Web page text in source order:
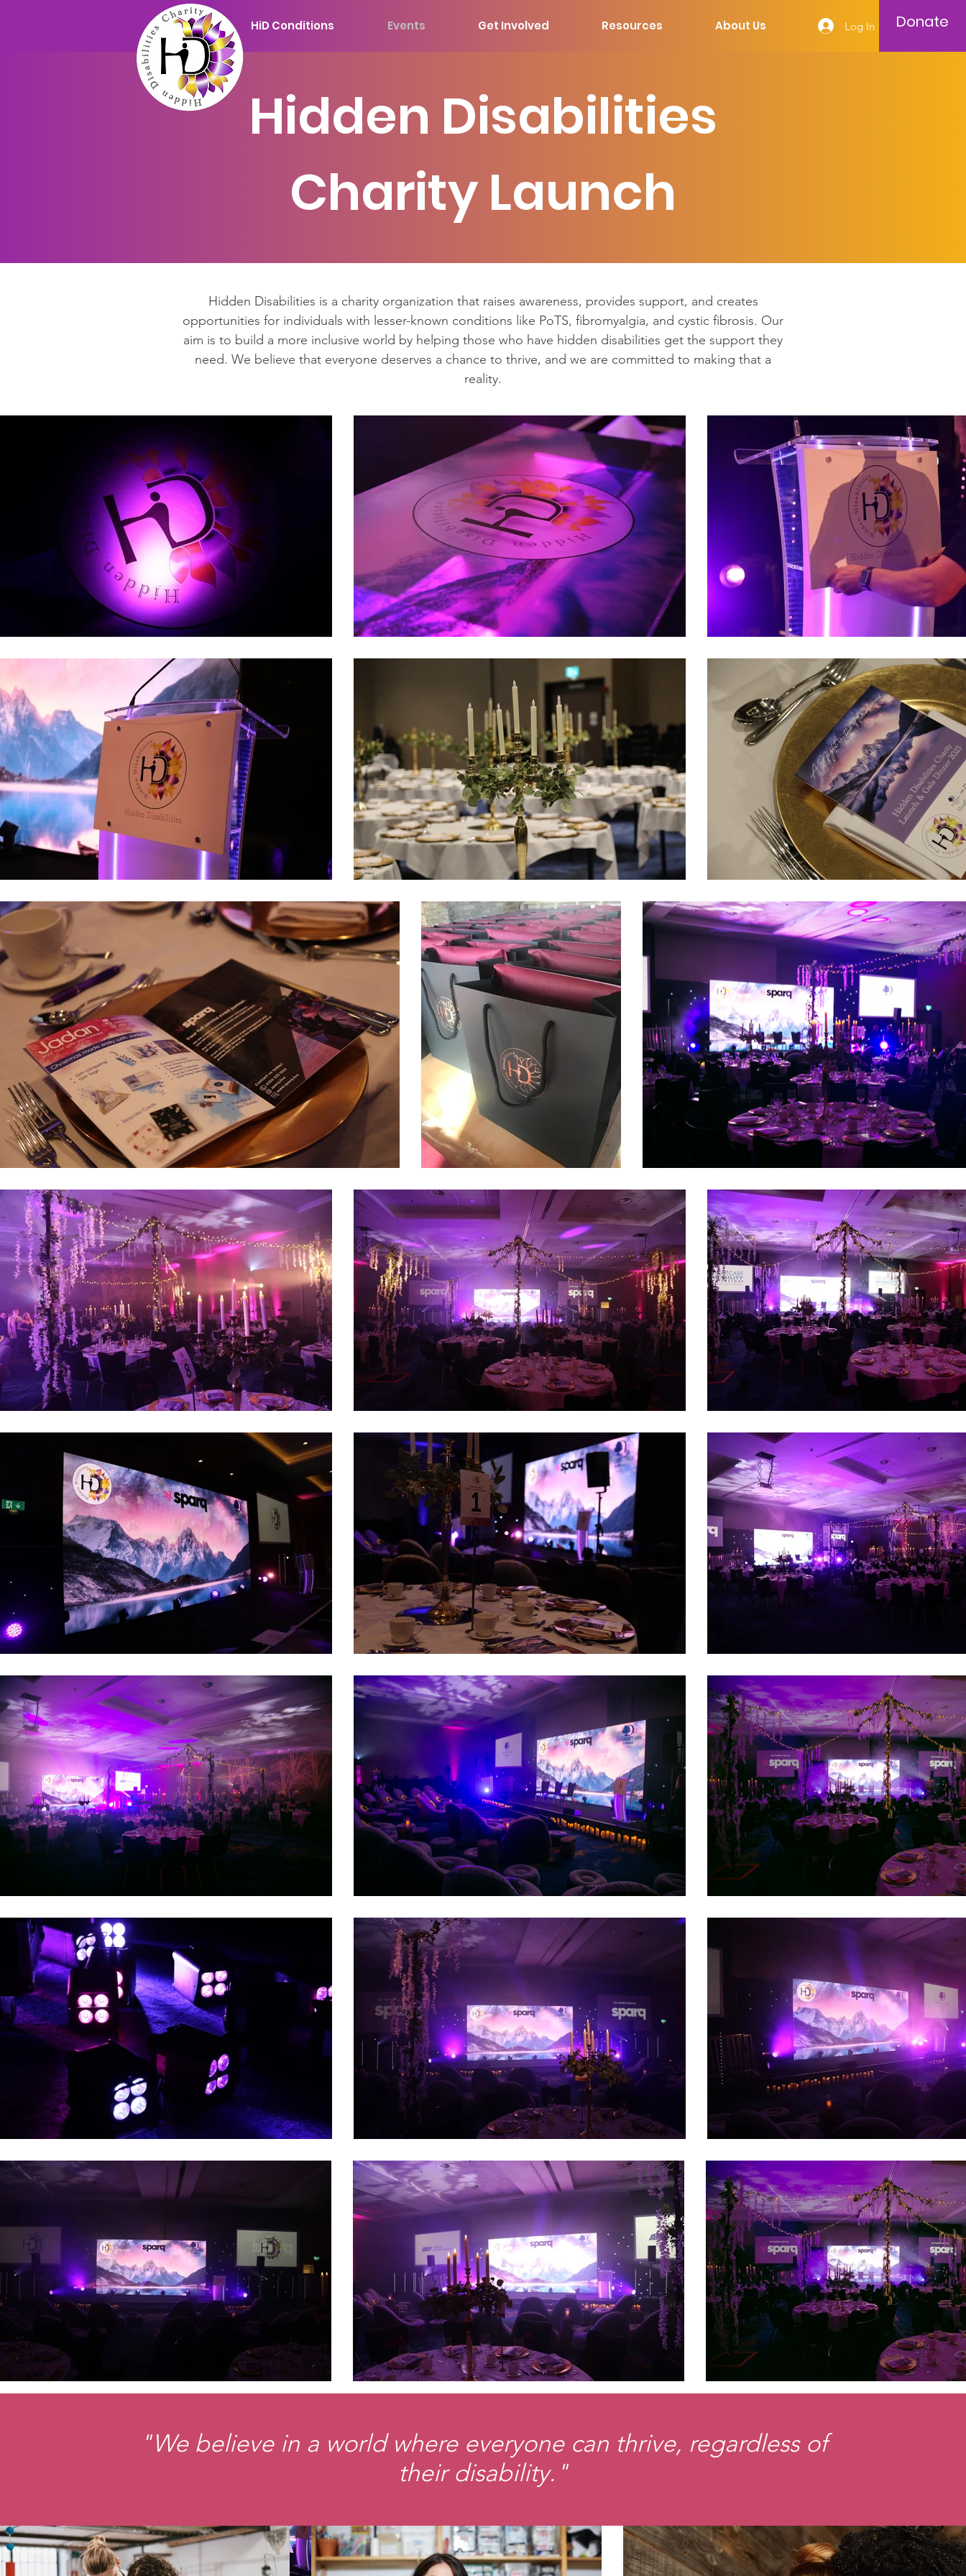
HiD Conditions Events Get Involved Resources About Us Log In Donate
Hidden Disabilities
Charity Launch
Hidden Disabilities is a charity organization that raises awareness, provides support, and creates
opportunities for individuals with lesser-known conditions like PoTS, fibromyalgia, and cystic fibrosis. Our
aim is to build a more inclusive world by helping those who have hidden disabilities get the support they
need. We believe that everyone deserves a chance to thrive, and we are committed to making that a
reality.
"We believe in a world where everyone can thrive, regardless of
their disability."